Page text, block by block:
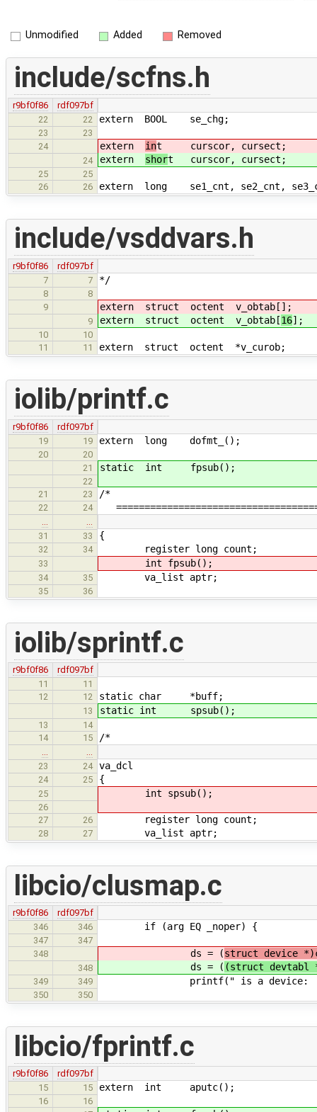
Unmodified Added Removed
include/scfns.h
r9bf0f86
rdf097bf
22
22 extern BOOL se_chg;
23
23
24
extern int curscor, cursect;
24 extern short curscor, cursect;
25
25
26
26 extern long se1_cnt, se2_cnt,
include/vsddvars.h
r9bf0f86
rdf097bf
7
7 */
8
8
9
extern struct octent v_obtab[ ]; /*
9 extern struct octent v_obtab[16]; /
10
10
11
11 extern struct octent *v_curob; /
iolib/printf.c
r9bf0f86
rdf097bf
19
19 extern long dofmt_();
20
20
21
static int fpsub();
22
21
23 /*
22 24
31
33 {
32 34 register long count;
33 int fpsub();
34 35 va_list aptr;
35 36
iolib/sprintf.c
r9bf0f86
rdf097bf
11
11
12
12 static char *buff;
13 static int spsub();
13
14
14
15 /*
23
24 va_dcl
24 25 {
25 int spsub();
26
27
26 register long count;
28 27 va_list aptr;
libcio/clusmap.c
r9bf0f86
rdf097bf
346
346 if (arg EQ _noper) {
347
347
348
ds = (struct device
348 ds = ( (struct devtabl
349 349 printf(" is a device:
350 350
libcio/fprintf.c
r9bf0f86
rdf097bf
15
15 extern int aputc();
16
16